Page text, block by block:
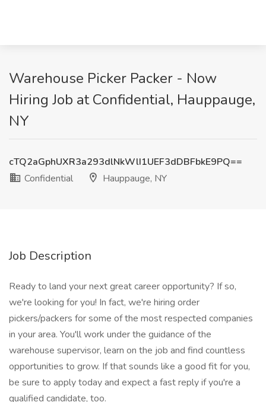
Warehouse Picker Packer - Now
Hiring Job at Confidential, Hauppauge,
NY
cTQ2aGphUXR3a293dlNkWlI1UEF3dDBFbkE9PQ==
Confidential
Hauppauge, NY
Job Description
Ready to land your next great career opportunity? If so,
we're looking for you! In fact, we're hiring order
pickers/packers for some of the most respected companies
in your area. You'll work under the guidance of the
warehouse supervisor, learn on the job and find countless
opportunities to grow. If that sounds like a good fit for you,
be sure to apply today and expect a fast reply if you're a
qualified candidate, too.